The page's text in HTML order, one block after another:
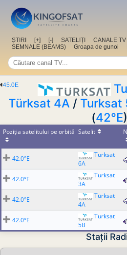
ȘTIRI [+] [-] SATELIȚI CANALE TV
SEMNALE (BEAMS)
Groapa de gunoi
45.0E
Türksat 4A / Turksat
(42°E)
Poziția satelitului pe orbită Satelit
42.0°E
Turksat
6A
42.0°E
Turksat
3A
42.0°E
Türksat
4A
42.0°E
Turksat
5B
Stații